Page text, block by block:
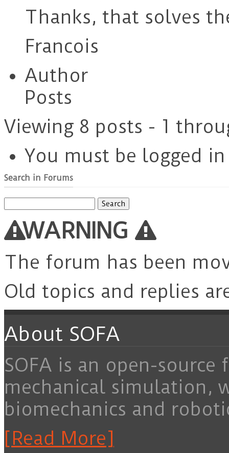
Thanks, that solves
Francois
Author
Posts
Viewing 8 posts - 1
You must be logged
Search in Forums
for:
WARNING
The forum has been
Old topics and replies
About SOFA
SOFA is an open-
mechanical simulation,
biomechanics and
[Read More]